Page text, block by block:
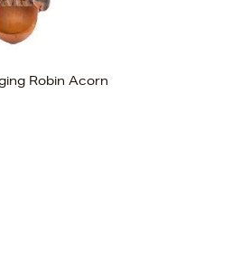
Robin Acorn